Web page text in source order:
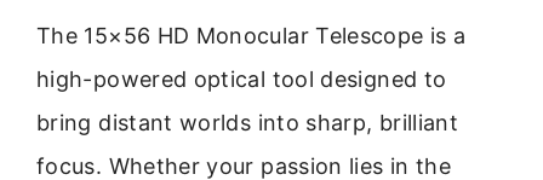
The 15×56 HD Monocular Telescope is a
high-powered optical tool designed to
bring distant worlds into sharp, brilliant
focus. Whether your passion lies in the